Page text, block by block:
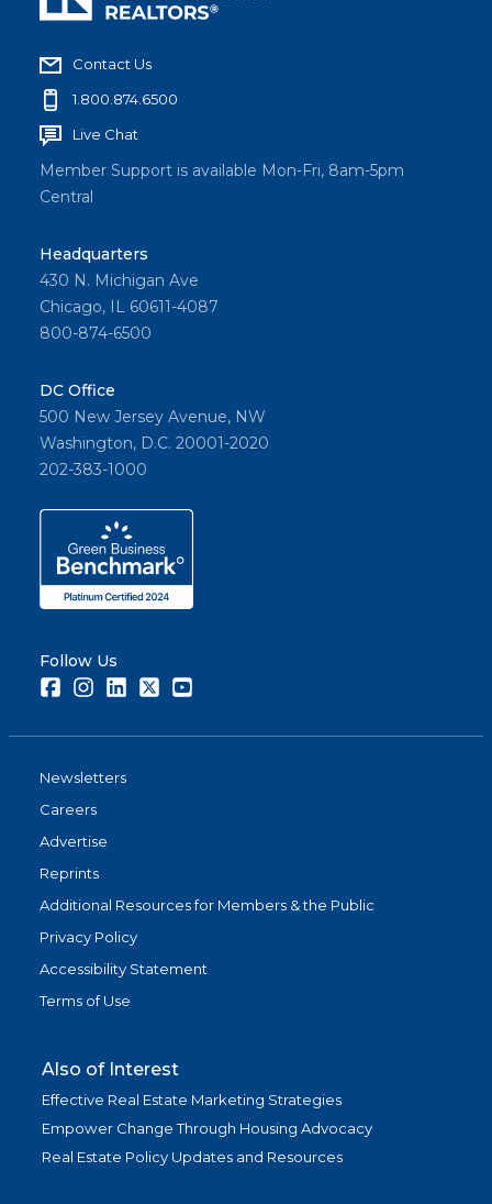
Contact Us
1.800.874.6500
Live Chat
Member Support is available Mon-Fri, 8am-5pm
Central
Headquarters
430 N. Michigan Ave
Chicago, IL 60611-4087
800-874-6500
DC Office
500 New Jersey Avenue, NW
Washington, D.C. 20001-2020
202-383-1000
Follow Us
FacebookInstagramLinkedInTwitter
Newsletters
Careers
Advertise
Reprints
Additional Resources for Members & the Public
Privacy Policy
Accessibility Statement
Terms of Use
Also of Interest
Effective Real Estate Marketing Strategies
Empower Change Through Housing Advocacy
Real Estate Policy Updates and Resources